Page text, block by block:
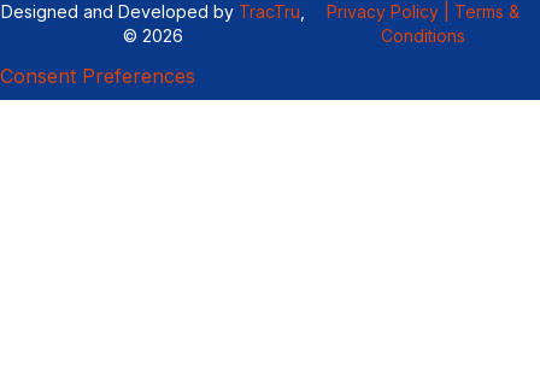
Designed and Developed by TracTru
© 2026
Privacy Policy |
Terms &
Conditions
Consent Preferences